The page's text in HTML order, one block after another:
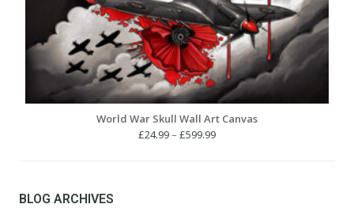
World War Skull Wall Art Canvas
£24.99– £599.99Price
BLOG ARCHIVES